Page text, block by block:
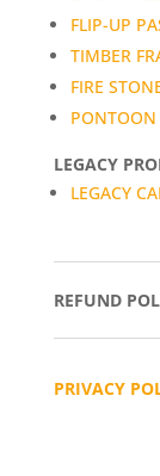
FLIP-UP
TIMBER
FIRE
LEGACY
LEGACY
REFUND
PRIVACY